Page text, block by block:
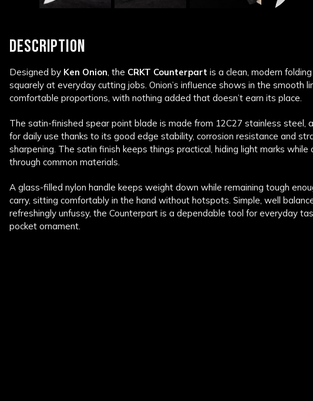
DESCRIPTION
Designed by Ken Onion, the CRKT Counterpart is a clean, modern
squarely at everyday cutting jobs. Onion’s influence shows in the smooth
comfortable proportions, with nothing added that doesn’t earn its place.
The satin-finished spear point blade is made from 12C27 stainless steel,
for daily use thanks to its good edge stability, corrosion resistance and
sharpening. The satin finish keeps things practical, hiding light marks while
through common materials.
A glass-filled nylon handle keeps weight down while remaining tough
carry, sitting comfortably in the hand without hotspots. Simple, well
refreshingly unfussy, the Counterpart is a dependable tool for everyday
pocket ornament.